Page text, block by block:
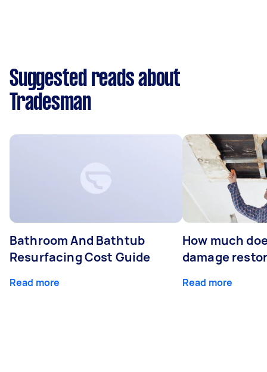
Suggested reads about
Tradesman
Bathroom And Bathtub
Resurfacing Cost Guide
Read more
How much
damage
Read more